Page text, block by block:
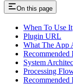
On this page
When To Use It
Plugin URL
What The App
Recommended
System
Processing
Recommended